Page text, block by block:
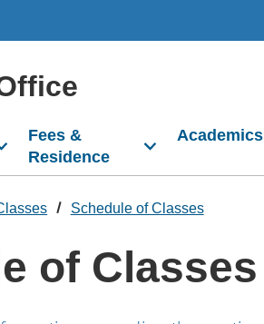
Fees &
Residence
Academics
Schedule of Classes
of Classes